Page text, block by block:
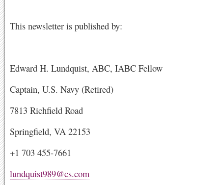
This newsletter is published by:
Edward H. Lundquist, ABC, IABC Fellow
Captain, U.S. Navy (Retired)
7813 Richfield Road
Springfield, VA 22153
+1 703 455-7661
lundquist989@cs.com